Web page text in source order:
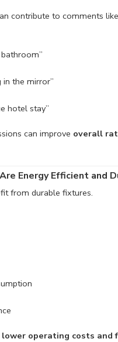
contribute to comments
in the mirror”
hotel stay”
can improve overall
Energy Efficient and
from durable fixtures.
lower operating costs and